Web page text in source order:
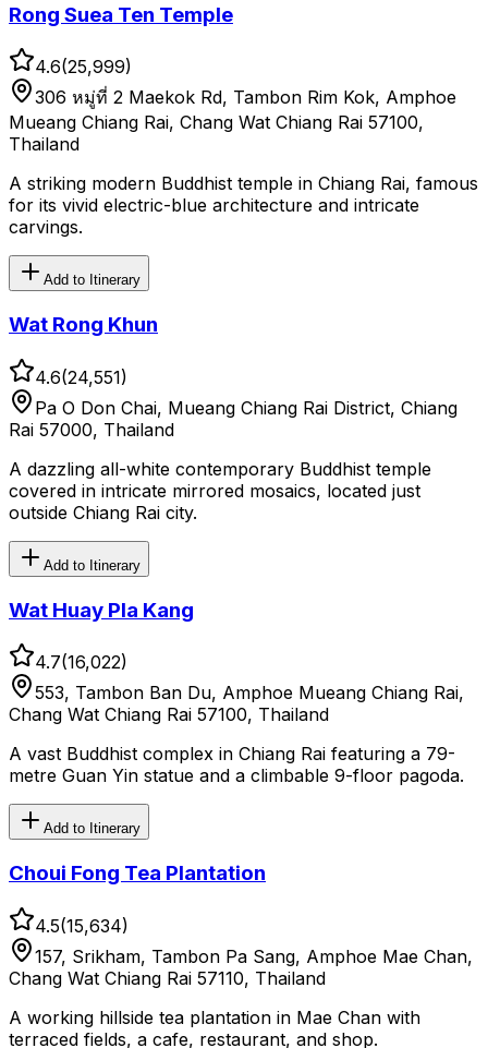
Rong Suea Ten Temple
4.6(25,999)
306 หมู่ที่ 2 Maekok Rd, Tambon Rim Kok, Amphoe
Mueang Chiang Rai, Chang Wat Chiang Rai 57100,
Thailand
A striking modern Buddhist temple in Chiang Rai, famous
for its vivid electric-blue architecture and intricate
carvings.
Add to Itinerary
Wat Rong Khun
4.6(24,551)
Pa O Don Chai, Mueang Chiang Rai District, Chiang
Rai 57000, Thailand
A dazzling all-white contemporary Buddhist temple
covered in intricate mirrored mosaics, located just
outside Chiang Rai city.
Add to Itinerary
Wat Huay Pla Kang
4.7(16,022)
553, Tambon Ban Du, Amphoe Mueang Chiang Rai,
Chang Wat Chiang Rai 57100, Thailand
A vast Buddhist complex in Chiang Rai featuring a 79-
metre Guan Yin statue and a climbable 9-floor pagoda.
Add to Itinerary
Choui Fong Tea Plantation
4.5(15,634)
157, Srikham, Tambon Pa Sang, Amphoe Mae Chan,
Chang Wat Chiang Rai 57110, Thailand
A working hillside tea plantation in Mae Chan with
terraced fields, a cafe, restaurant, and shop.